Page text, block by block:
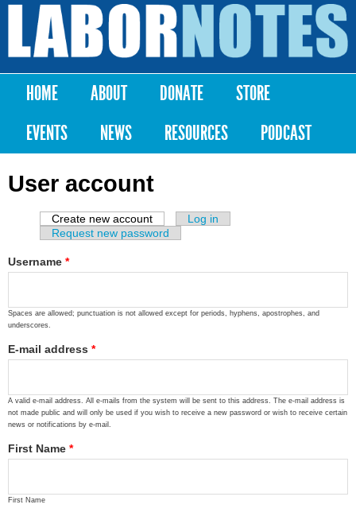
Skip to
content
Labor
Notes
Main menu
HOME ABOUT DONATE
STORE
EVENTS
NEWS RESOURCES PODCAST
User account
Primary tabs
Create new account (active tab)
Log in
Request new password
Username *
Spaces are allowed; punctuation is not allowed except for periods, hyphens, apostrophes, and
underscores.
E-mail address *
A valid e-mail address. All e-mails from the system will be sent to this address. The e-mail address is
not made public and will only be used if you wish to receive a new password or wish to receive certain
news or notifications by e-mail.
First Name *
First Name